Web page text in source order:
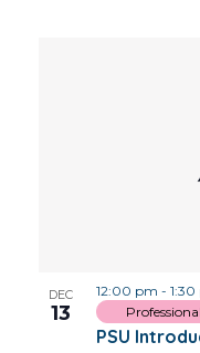
DEC
13
PSU
12:00 pm -